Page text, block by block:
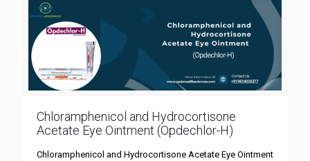
Chloramphenicol and Hydrocortisone
Acetate Eye Ointment (Opdechlor-H)
Chloramphenicol and Hydrocortisone Acetate Eye Ointment